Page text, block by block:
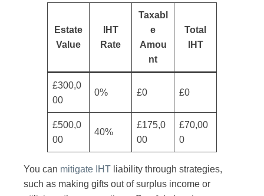
Estate
Value
IHT
Rate
Taxabl
e
Amou
nt
Total
IHT
£300,0
00
0% £0 £0
£500,0
00
40%
£175,0
00
£70,00
0
You can mitigate IHT liability through strategies,
such as making gifts out of surplus income or